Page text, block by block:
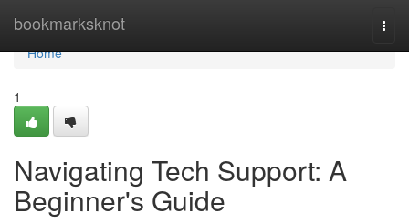
bookmarksknot
Home
Home
1
Navigating Tech Support: A
Beginner's Guide